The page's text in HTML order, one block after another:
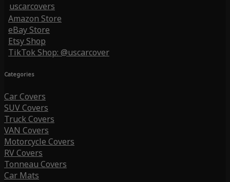
uscarcovers
Amazon Store
eBay Store
Etsy Shop
TikTok Shop: @uscarcover
Categories
Car Covers
SUV Covers
Truck Covers
VAN Covers
Motorcycle Covers
RV Covers
Tonneau Covers
Car Mats